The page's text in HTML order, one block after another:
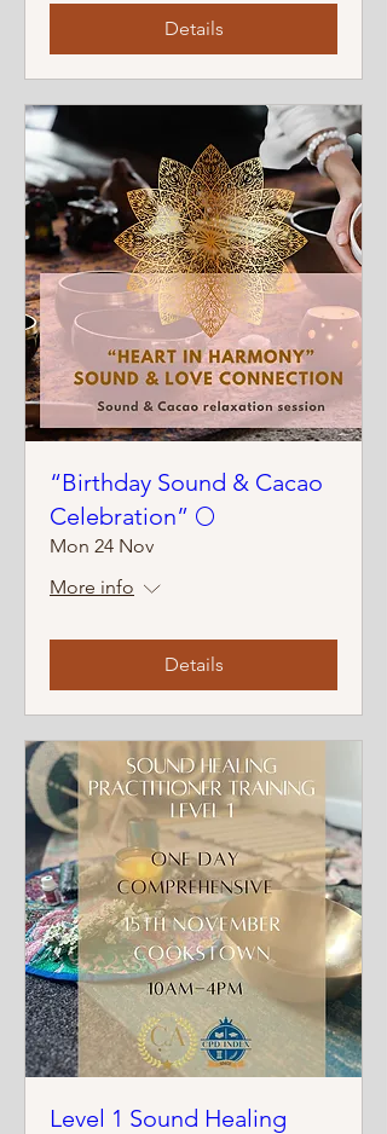
Details
“Birthday Sound & Cacao
Celebration” 🌕
Mon 24 Nov
More info
Details
Level 1 Sound Healing